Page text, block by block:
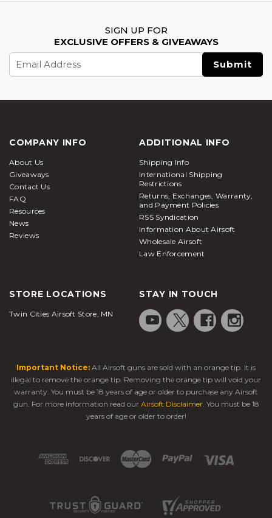
SIGN UP FOR
EXCLUSIVE OFFERS & GIVEAWAYS
Address
COMPANY INFO
About Us
Giveaways
Contact Us
FAQ
Resources
News
Reviews
ADDITIONAL INFO
Shipping Info
International Shipping
Restrictions
Returns, Exchanges, Warranty,
and Payment Policies
RSS Syndication
Information About Airsoft
Wholesale Airsoft
Law Enforcement
STORE LOCATIONS
Twin Cities Airsoft Store, MN
STAY IN TOUCH
Important Notice: All Airsoft guns are sold with an orange tip. It is
illegal to remove the orange tip. Removing the orange tip will void your
warranty. You must be 18 years of age or older to purchase any Airsoft
gun. For more information read our Airsoft Disclaimer. You must be 18
years of age or older to order!